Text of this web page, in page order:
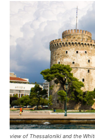
view of Thessaloniki and the